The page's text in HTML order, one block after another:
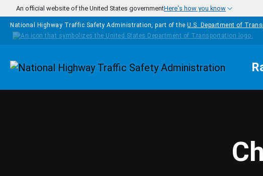
Skip to main content
An official website of the United States governmentHere's how you know
National Highway Traffic Safety Administration, part of the U.S. Department of
Homepage